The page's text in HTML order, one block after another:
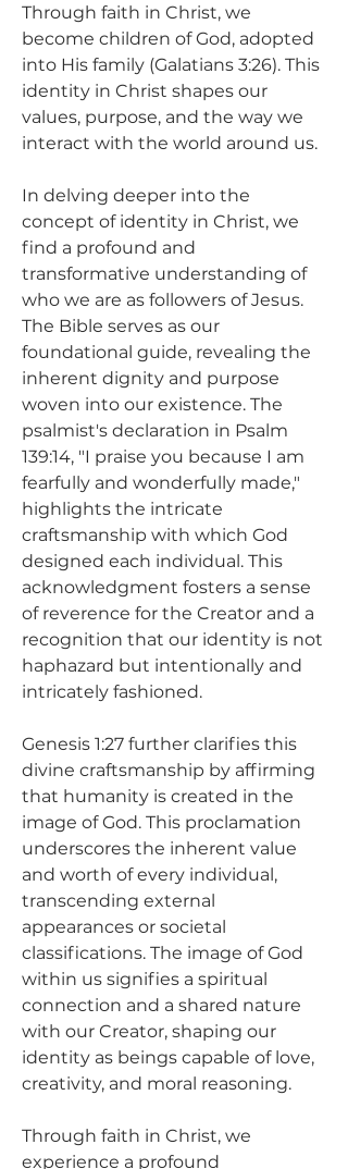
Through faith in Christ, we
become children of God, adopted
into His family (Galatians 3:26). This
identity in Christ shapes our
values, purpose, and the way we
interact with the world around us.
In delving deeper into the
concept of identity in Christ, we
find a profound and
transformative understanding of
who we are as followers of Jesus.
The Bible serves as our
foundational guide, revealing the
inherent dignity and purpose
woven into our existence. The
psalmist's declaration in Psalm
139:14, "I praise you because I am
fearfully and wonderfully made,"
highlights the intricate
craftsmanship with which God
designed each individual. This
acknowledgment fosters a sense
of reverence for the Creator and a
recognition that our identity is not
haphazard but intentionally and
intricately fashioned.
Genesis 1:27 further clarifies this
divine craftsmanship by affirming
that humanity is created in the
image of God. This proclamation
underscores the inherent value
and worth of every individual,
transcending external
appearances or societal
classifications. The image of God
within us signifies a spiritual
connection and a shared nature
with our Creator, shaping our
identity as beings capable of love,
creativity, and moral reasoning.
Through faith in Christ, we
experience a profound